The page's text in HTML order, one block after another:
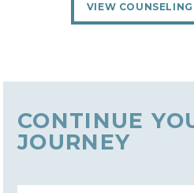
VIEW
CONTINUE
JOURNEY